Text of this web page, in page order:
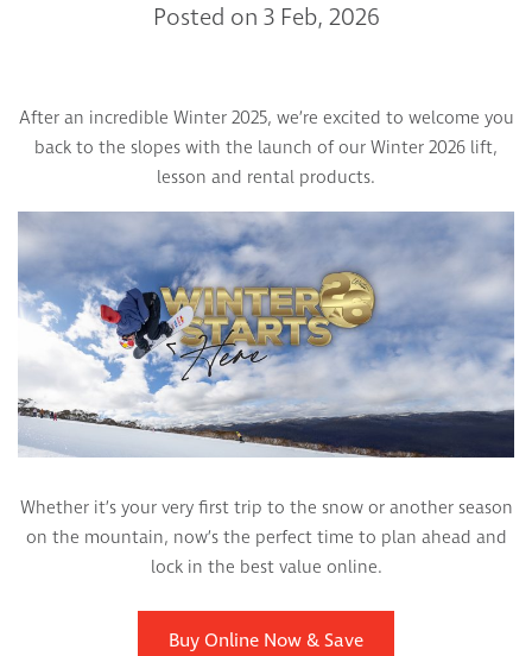
Posted on 3 Feb, 2026
After an incredible Winter 2025, we’re excited to welcome you
back to the slopes with the launch of our Winter 2026 lift,
lesson and rental products.
Whether it’s your very first trip to the snow or another season
on the mountain, now’s the perfect time to plan ahead and
lock in the best value online.
Buy Online Now & Save